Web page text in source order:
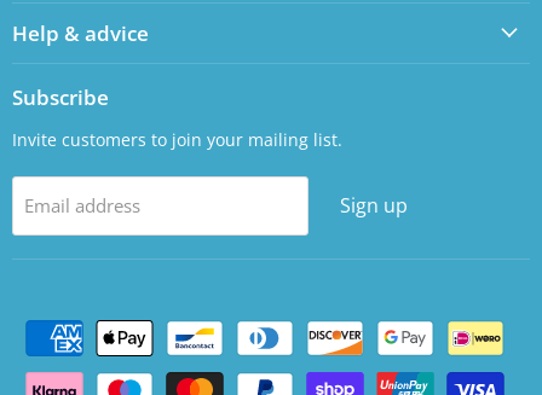
Help & advice
Subscribe
Invite customers to join your mailing list.
Email address Sign up